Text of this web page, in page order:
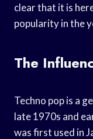
clear that it is
popularity in the
The
Techno pop is a
late 1970s and
was first used in